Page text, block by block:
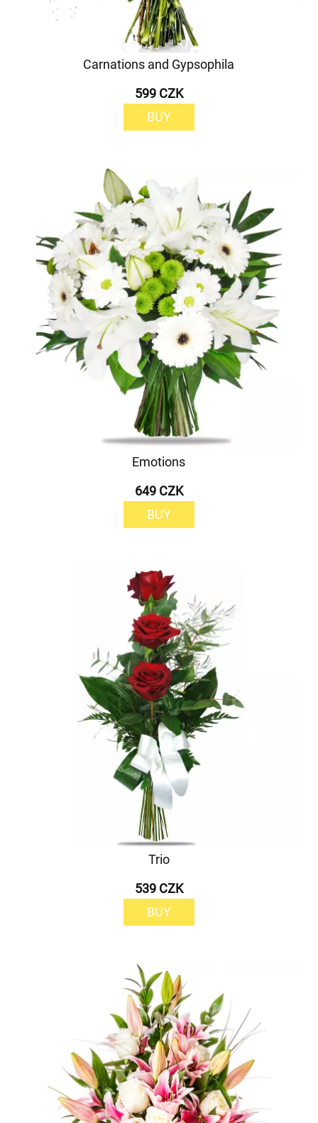
Carnations and Gypsophila
599 CZK
BUY
Emotions
649 CZK
BUY
Trio
539 CZK
BUY